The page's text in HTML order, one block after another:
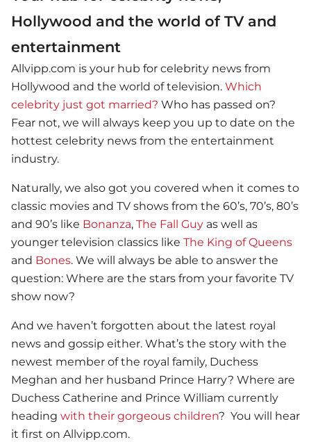
Hollywood and the world of TV and
entertainment
Allvipp.com is your hub for celebrity news from
Hollywood and the world of television. Which
celebrity just got married? Who has passed on?
Fear not, we will always keep you up to date on the
hottest celebrity news from the entertainment
industry.
Naturally, we also got you covered when it comes to
classic movies and TV shows from the 60’s, 70’s, 80’s
and 90’s like Bonanza, The Fall Guy as well as
younger television classics like The King of Queens
and Bones. We will always be able to answer the
question: Where are the stars from your favorite TV
show now?
And we haven’t forgotten about the latest royal
news and gossip either. What’s the story with the
newest member of the royal family, Duchess
Meghan and her husband Prince Harry? Where are
Duchess Catherine and Prince William currently
heading with their gorgeous children? You will hear
it first on Allvipp.com.